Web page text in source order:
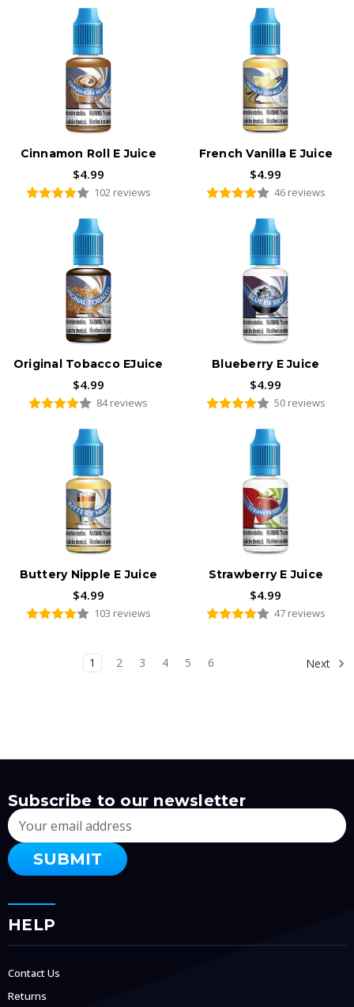
Cinnamon Roll E Juice
$4.99
102 reviews
French Vanilla E Juice
$4.99
46 reviews
Original Tobacco EJuice
$4.99
84 reviews
Blueberry E Juice
$4.99
50 reviews
Buttery Nipple E Juice
$4.99
103 reviews
Strawberry E Juice
$4.99
47 reviews
1 2 3 4 5 6 Next
Subscribe to our newsletter
Email
Address
HELP
Contact Us
Returns